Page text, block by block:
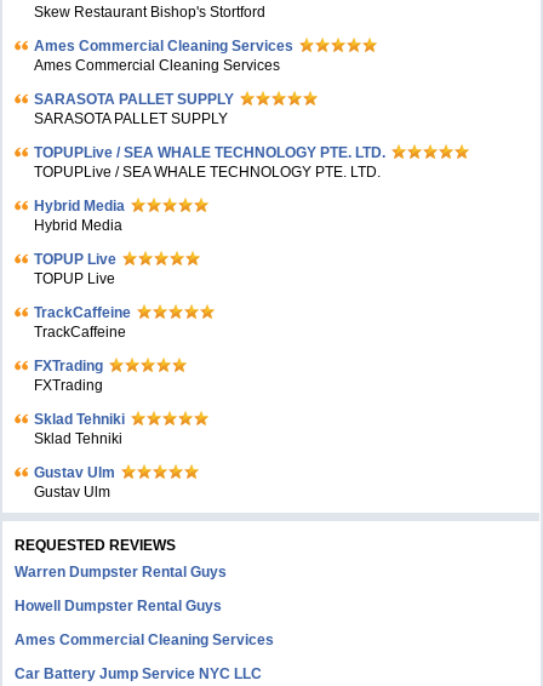
Skew Restaurant Bishop's Stortford
Ames Commercial Cleaning Services
Ames Commercial Cleaning Services
SARASOTA PALLET SUPPLY
SARASOTA PALLET SUPPLY
TOPUPLive / SEA WHALE TECHNOLOGY PTE. LTD.
TOPUPLive / SEA WHALE TECHNOLOGY PTE. LTD.
Hybrid Media
Hybrid Media
TOPUP Live
TOPUP Live
TrackCaffeine
TrackCaffeine
FXTrading
FXTrading
Sklad Tehniki
Sklad Tehniki
Gustav Ulm
Gustav Ulm
REQUESTED REVIEWS
Warren Dumpster Rental Guys
Howell Dumpster Rental Guys
Ames Commercial Cleaning Services
Car Battery Jump Service NYC LLC